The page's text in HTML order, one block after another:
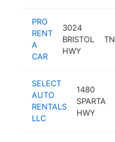
PRO
RENT
A
CAR
3024
BRISTOL
HWY
TN
SELECT
AUTO
RENTALS
LLC
1480
SPARTA
HWY